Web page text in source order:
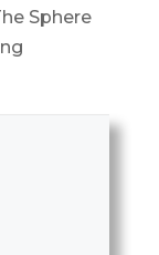
Sphere